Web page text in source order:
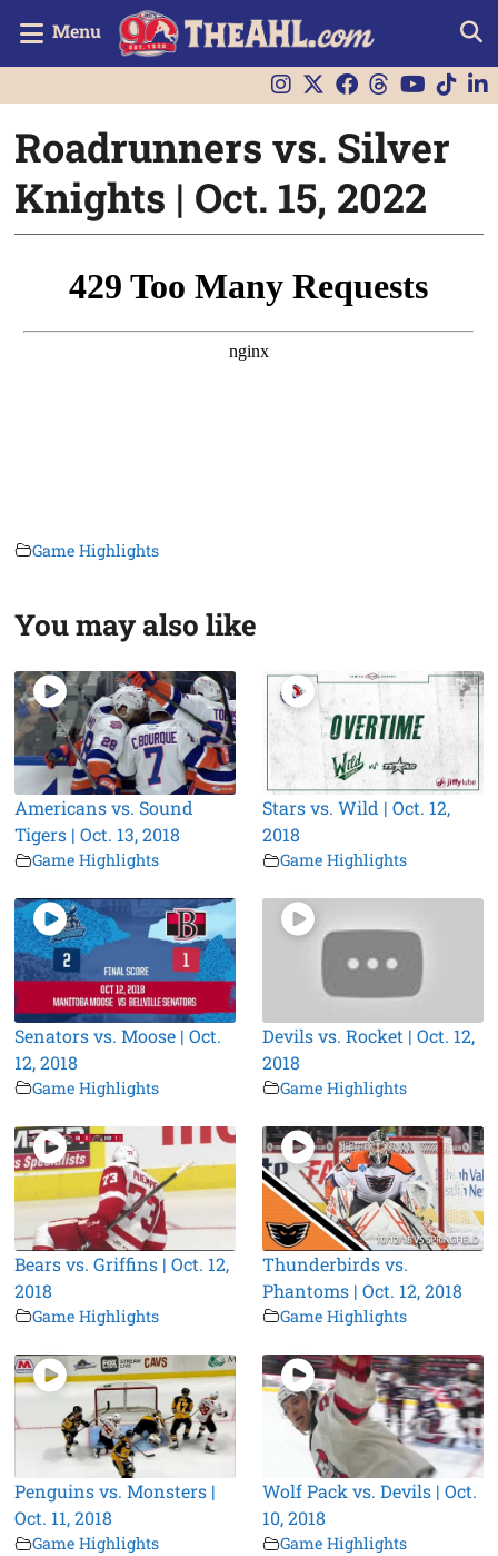
Menu
Roadrunners vs. Silver
Knights | Oct. 15, 2022
Game Highlights
You may also like
Americans vs. Sound
Tigers | Oct. 13, 2018
Game Highlights
Stars vs. Wild | Oct. 12,
2018
Game Highlights
Senators vs. Moose | Oct.
12, 2018
Game Highlights
Devils vs. Rocket | Oct. 12,
2018
Game Highlights
Bears vs. Griffins | Oct. 12,
2018
Game Highlights
Thunderbirds vs.
Phantoms | Oct. 12, 2018
Game Highlights
Penguins vs. Monsters |
Oct. 11, 2018
Game Highlights
Wolf Pack vs. Devils | Oct.
10, 2018
Game Highlights